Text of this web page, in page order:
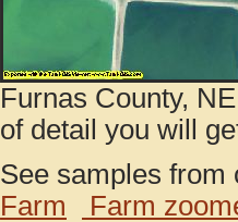
Furnas County,
of detail you will
See samples
Farm
Farm